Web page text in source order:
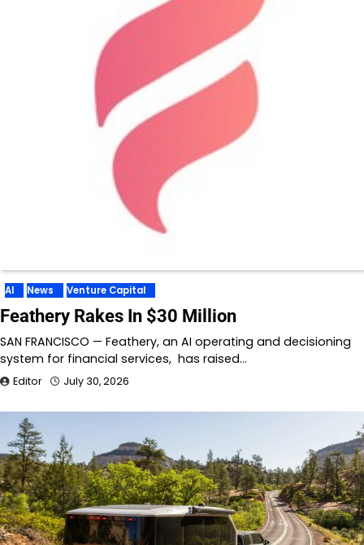
AI News Venture Capital
Feathery Rakes In $30 Million
SAN FRANCISCO — Feathery, an AI operating and decisioning
system for financial services, has raised…
Editor July 30, 2026